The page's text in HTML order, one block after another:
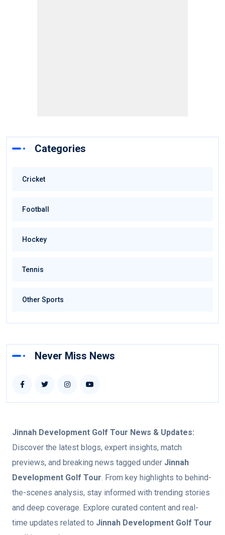
Categories
Cricket
Football
Hockey
Tennis
Other Sports
Never Miss News
Jinnah Development Golf Tour News & Updates:
Discover the latest blogs, expert insights, match
previews, and breaking news tagged under Jinnah
Development Golf Tour. From key highlights to behind-
the-scenes analysis, stay informed with trending stories
and deep coverage. Explore curated content and real-
time updates related to Jinnah Development Golf Tour